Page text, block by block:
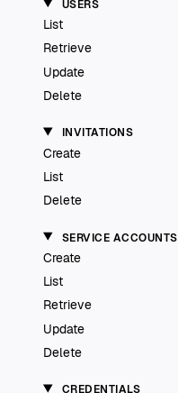
USERS
List
Retrieve
Update
Delete
INVITATIONS
Create
List
Delete
SERVICE ACCOUNTS
Create
List
Retrieve
Update
Delete
CREDENTIALS